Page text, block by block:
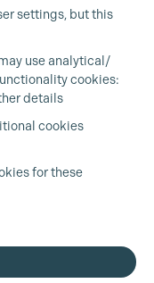
settings, but this
use analytical/
cookies:
details
cookies
for these